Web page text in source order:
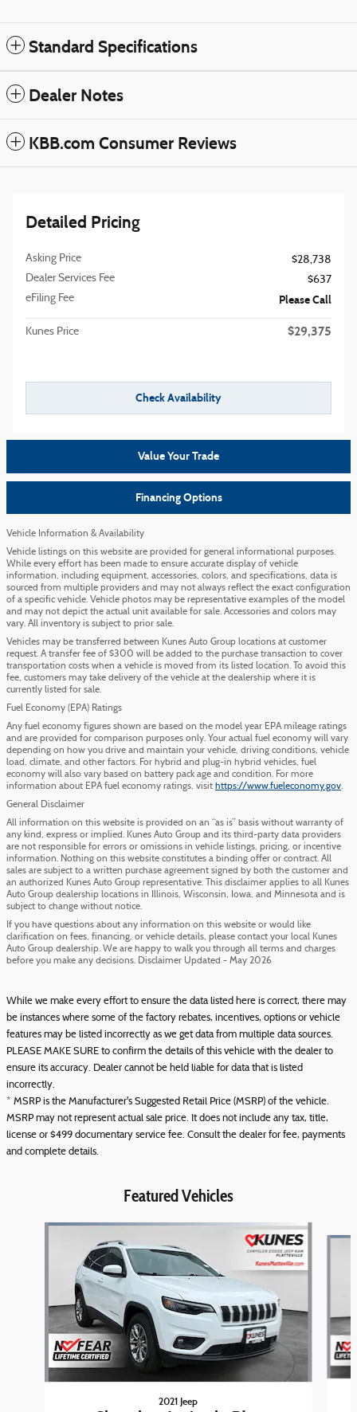
Standard Specifications
Dealer Notes
KBB.com Consumer Reviews
Detailed Pricing
Asking Price
$28,738
Dealer Services Fee
$637
eFiling Fee
Please Call
Kunes Price $29,375
Check Availability
Value Your Trade
Financing Options
Vehicle Information & Availability
Vehicle listings on this website are provided for general informational purposes.
While every effort has been made to ensure accurate display of vehicle
information, including equipment, accessories, colors, and specifications, data is
sourced from multiple providers and may not always reflect the exact configuration
of a specific vehicle. Vehicle photos may be representative examples of the model
and may not depict the actual unit available for sale. Accessories and colors may
vary. All inventory is subject to prior sale.
Vehicles may be transferred between Kunes Auto Group locations at customer
request. A transfer fee of $300 will be added to the purchase transaction to cover
transportation costs when a vehicle is moved from its listed location. To avoid this
fee, customers may take delivery of the vehicle at the dealership where it is
currently listed for sale.
Fuel Economy (EPA) Ratings
Any fuel economy figures shown are based on the model year EPA mileage ratings
and are provided for comparison purposes only. Your actual fuel economy will vary
depending on how you drive and maintain your vehicle, driving conditions, vehicle
load, climate, and other factors. For hybrid and plug-in hybrid vehicles, fuel
economy will also vary based on battery pack age and condition. For more
information about EPA fuel economy ratings, visit https://www.fueleconomy.gov.
General Disclaimer
All information on this website is provided on an “as is” basis without warranty of
any kind, express or implied. Kunes Auto Group and its third-party data providers
are not responsible for errors or omissions in vehicle listings, pricing, or incentive
information. Nothing on this website constitutes a binding offer or contract. All
sales are subject to a written purchase agreement signed by both the customer and
an authorized Kunes Auto Group representative. This disclaimer applies to all Kunes
Auto Group dealership locations in Illinois, Wisconsin, Iowa, and Minnesota and is
subject to change without notice.
If you have questions about any information on this website or would like
clarification on fees, financing, or vehicle details, please contact your local Kunes
Auto Group dealership. We are happy to walk you through all terms and charges
before you make any decisions. Disclaimer Updated - May 2026
While we make every effort to ensure the data listed here is correct, there may
be instances where some of the factory rebates, incentives, options or vehicle
features may be listed incorrectly as we get data from multiple data sources.
PLEASE MAKE SURE to confirm the details of this vehicle with the dealer to
ensure its accuracy. Dealer cannot be held liable for data that is listed
incorrectly.
* MSRP is the Manufacturer's Suggested Retail Price (MSRP) of the vehicle.
MSRP may not represent actual sale price. It does not include any tax, title,
license or $499 documentary service fee. Consult the dealer for fee, payments
and complete details.
Featured Vehicles
2021 Jeep